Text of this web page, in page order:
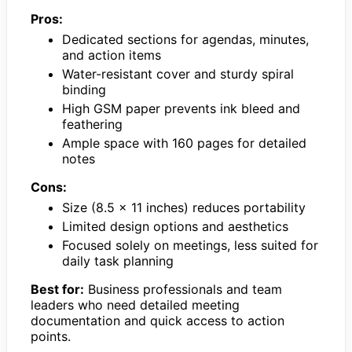
Pros:
Dedicated sections for agendas, minutes,
and action items
Water-resistant cover and sturdy spiral
binding
High GSM paper prevents ink bleed and
feathering
Ample space with 160 pages for detailed
notes
Cons:
Size (8.5 x 11 inches) reduces portability
Limited design options and aesthetics
Focused solely on meetings, less suited for
daily task planning
Best for: Business professionals and team
leaders who need detailed meeting
documentation and quick access to action
points.